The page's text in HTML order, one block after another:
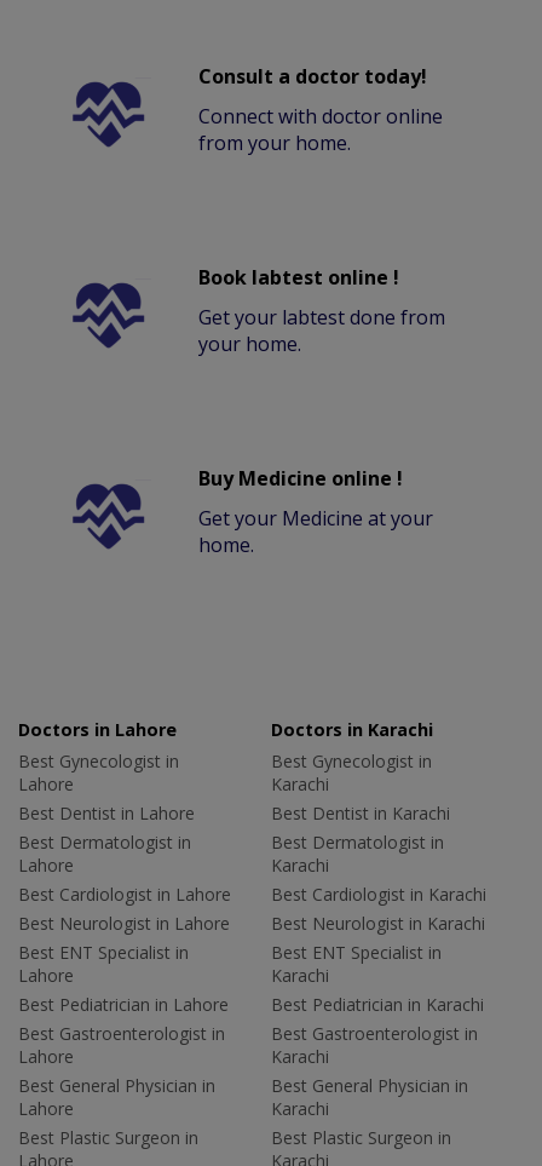
Consult a doctor today!
Connect with doctor online
from your home.
Book labtest online !
Get your labtest done from
your home.
Buy Medicine online !
Get your Medicine at your
home.
Doctors in Lahore
Best Gynecologist in
Lahore
Best Dentist in Lahore
Best Dermatologist in
Lahore
Best Cardiologist in Lahore
Best Neurologist in Lahore
Best ENT Specialist in
Lahore
Best Pediatrician in Lahore
Best Gastroenterologist in
Lahore
Best General Physician in
Lahore
Best Plastic Surgeon in
Lahore
Doctors in Karachi
Best Gynecologist in
Karachi
Best Dentist in Karachi
Best Dermatologist in
Karachi
Best Cardiologist in Karachi
Best Neurologist in Karachi
Best ENT Specialist in
Karachi
Best Pediatrician in Karachi
Best Gastroenterologist in
Karachi
Best General Physician in
Karachi
Best Plastic Surgeon in
Karachi